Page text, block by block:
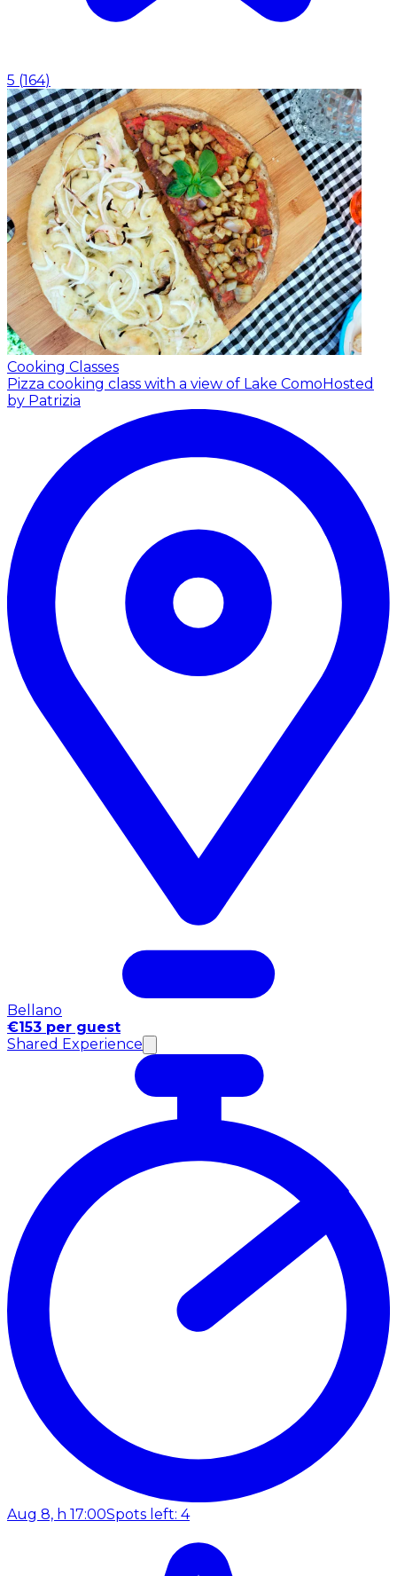
5 (164)
Cooking Classes
Pizza cooking class with a view of Lake Como Hosted
by Patrizia
Bellano
€153 per guest
Shared Experience
Aug 8, h 17:00Spots left: 4